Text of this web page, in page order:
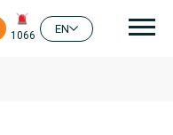
1066
EN